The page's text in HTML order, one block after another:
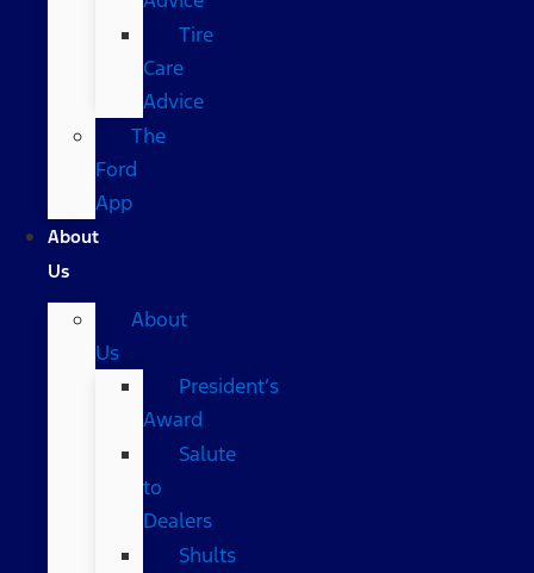
Tire
Care
Advice
The
Ford
App
About
Us
About
Us
President’s
Award
Salute
to
Dealers
Shults